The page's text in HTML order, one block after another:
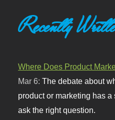
Recently
Where Does Product
Mar 6:The debate about
product or marketing has
ask the right question.